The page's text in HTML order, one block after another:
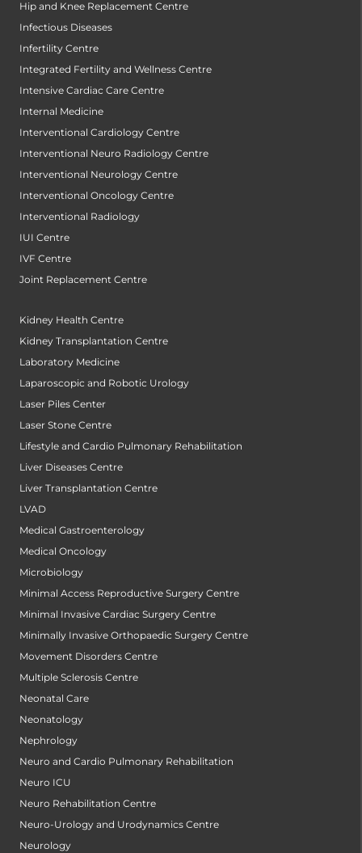
Hip and Knee Replacement Centre
Infectious Diseases
Infertility Centre
Integrated Fertility and Wellness Centre
Intensive Cardiac Care Centre
Internal Medicine
Interventional Cardiology Centre
Interventional Neuro Radiology Centre
Interventional Neurology Centre
Interventional Oncology Centre
Interventional Radiology
IUI Centre
IVF Centre
Joint Replacement Centre
Kidney Health Centre
Kidney Transplantation Centre
Laboratory Medicine
Laparoscopic and Robotic Urology
Laser Piles Center
Laser Stone Centre
Lifestyle and Cardio Pulmonary Rehabilitation
Liver Diseases Centre
Liver Transplantation Centre
LVAD
Medical Gastroenterology
Medical Oncology
Microbiology
Minimal Access Reproductive Surgery Centre
Minimal Invasive Cardiac Surgery Centre
Minimally Invasive Orthopaedic Surgery Centre
Movement Disorders Centre
Multiple Sclerosis Centre
Neonatal Care
Neonatology
Nephrology
Neuro and Cardio Pulmonary Rehabilitation
Neuro ICU
Neuro Rehabilitation Centre
Neuro-Urology and Urodynamics Centre
Neurology